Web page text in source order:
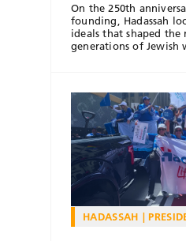
On the 250th
founding, Hadassah
ideals that shaped
generations of Jewish
HADASSAH